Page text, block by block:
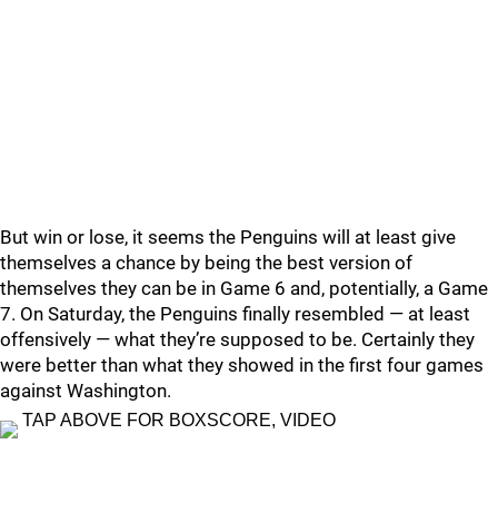
But win or lose, it seems the Penguins will at least give
themselves a chance by being the best version of
themselves they can be in Game 6 and, potentially, a Game
7. On Saturday, the Penguins finally resembled — at least
offensively — what they’re supposed to be. Certainly they
were better than what they showed in the first four games
against Washington.
TAP ABOVE FOR BOXSCORE, VIDEO